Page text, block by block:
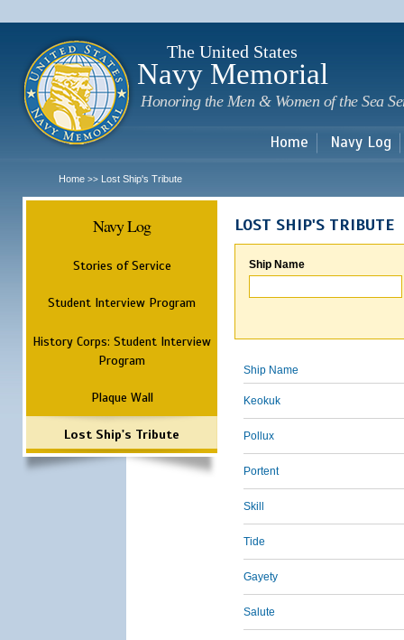
The United States
Navy Memorial
Honoring the Men & Women of the Sea
Home Navy Log
Home >> Lost Ship's Tribute
Navy Log
Stories of Service
Student Interview Program
History Corps: Student Interview
Program
Plaque Wall
Lost Ship's Tribute
LOST SHIP'S TRIBUTE
Ship Name
Ship Name
Keokuk
Pollux
Portent
Skill
Tide
Gayety
Salute